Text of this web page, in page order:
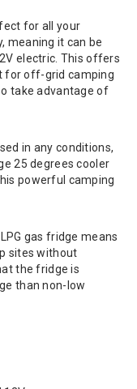
for all your
meaning it can be
electric. This offers
for off-grid camping
take advantage of
in any conditions,
25 degrees cooler
powerful camping
gas fridge means
sites without
the fridge is
than non-low